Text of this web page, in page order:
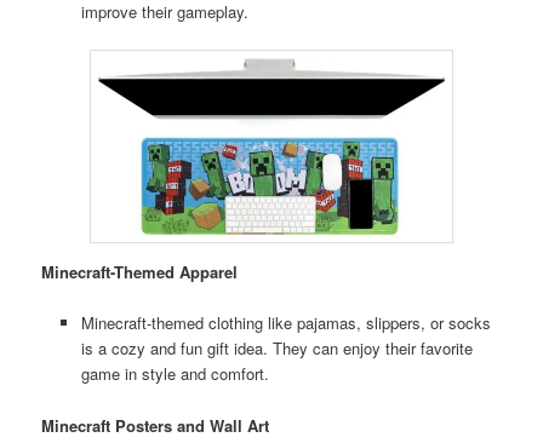
improve their gameplay.
Minecraft-Themed Apparel
Minecraft-themed clothing like pajamas, slippers, or socks
is a cozy and fun gift idea. They can enjoy their favorite
game in style and comfort.
Minecraft Posters and Wall Art